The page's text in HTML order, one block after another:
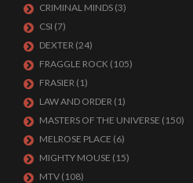
CRIMINAL MINDS (3)
CSI (7)
DEXTER (24)
FRAGGLE ROCK (105)
FRASIER (1)
LAW AND ORDER (1)
MASTERS OF THE UNIVERSE (150)
MELROSE PLACE (6)
MIGHTY MOUSE (15)
MTV (108)